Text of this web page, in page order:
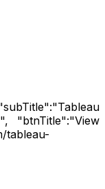
"btnTitle":"View
tableau-